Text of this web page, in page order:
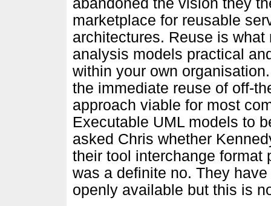
abandoned the vision they
marketplace for reusable
architectures. Reuse is
analysis models practical
within your own
the immediate reuse of off-
approach viable for most
Executable UML models to
asked Chris whether
their tool interchange
was a definite no. They
openly available but this is